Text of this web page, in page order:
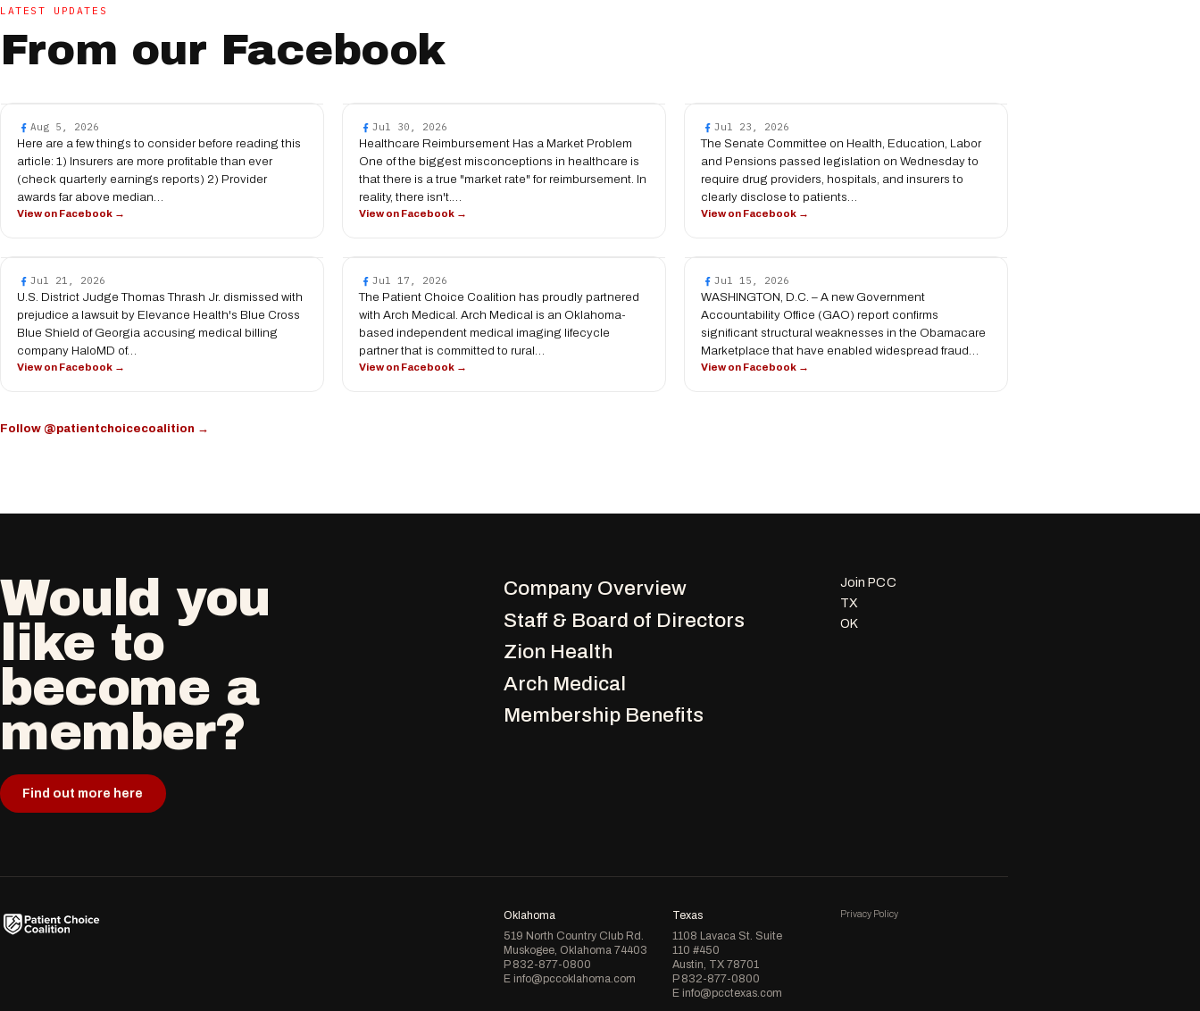
LATEST UPDATES
From our Facebook
Aug 5, 2026
Here are a few things to consider before reading this
article: 1) Insurers are more profitable than ever
(check quarterly earnings reports) 2) Provider
awards far above median…
View on Facebook →
Jul 30, 2026
Healthcare Reimbursement Has a Market Problem
One of the biggest misconceptions in healthcare is
that there is a true "market rate" for reimbursement. In
reality, there isn't.…
View on Facebook →
Jul 23, 2026
The Senate Committee on Health, Education, Labor
and Pensions passed legislation on Wednesday to
require drug providers, hospitals, and insurers to
clearly disclose to patients…
View on Facebook →
Jul 21, 2026
U.S. District Judge Thomas Thrash Jr. dismissed with
prejudice a lawsuit by Elevance Health's Blue Cross
Blue Shield of Georgia accusing medical billing
company HaloMD of…
View on Facebook →
Jul 17, 2026
The Patient Choice Coalition has proudly partnered
with Arch Medical. Arch Medical is an Oklahoma-
based independent medical imaging lifecycle
partner that is committed to rural…
View on Facebook →
Jul 15, 2026
WASHINGTON, D.C. – A new Government
Accountability Office (GAO) report confirms
significant structural weaknesses in the Obamacare
Marketplace that have enabled widespread fraud…
View on Facebook →
Follow @patientchoicecoalition →
Would you
like to
become a
member?
Find out more here
Company Overview
Staff & Board of Directors
Zion Health
Arch Medical
Membership Benefits
Join PCC
TX
OK
Oklahoma
519 North Country Club Rd.
Muskogee, Oklahoma 74403
P 832-877-0800
E info@pccoklahoma.com
Texas
1108 Lavaca St. Suite
110 #450
Austin, TX 78701
P 832-877-0800
E info@pcctexas.com
Privacy Policy